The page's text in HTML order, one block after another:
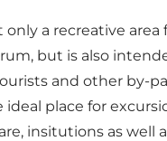
only a recreative area
but is also
and other by-
ideal place for
insitutions as well